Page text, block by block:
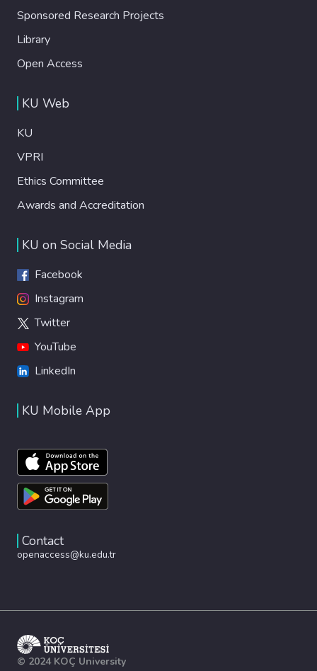
Sponsored Research Projects
Library
Open Access
KU Web
KU
VPRI
Ethics Committee
Awards and Accreditation
KU on Social Media
Facebook
Instagram
Twitter
YouTube
LinkedIn
KU Mobile App
Contact
openaccess@ku.edu.tr
© 2024 KOÇ University